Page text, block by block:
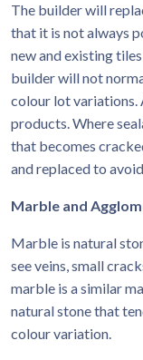
The builder will
that it is not always
new and existing
builder will not
colour lot variations.
products. Where
that becomes
and replaced to
Marble and
Marble is natural
see veins, small
marble is a similar
natural stone that
colour variation.